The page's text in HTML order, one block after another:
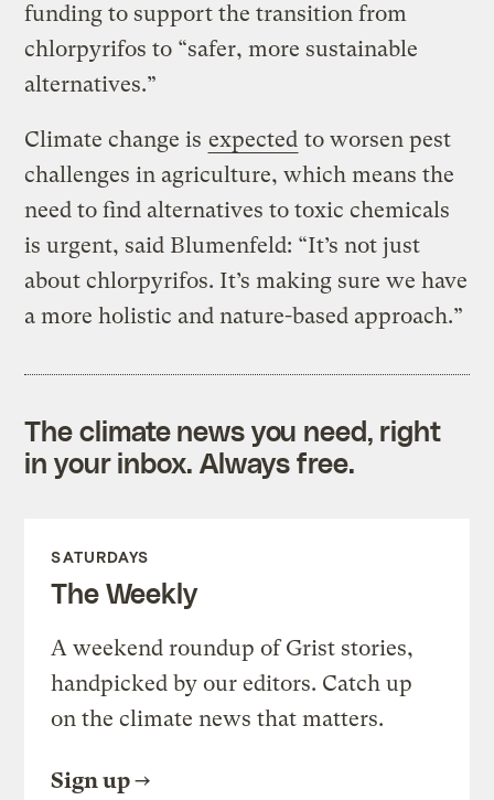
funding to support the transition from
chlorpyrifos to “safer, more sustainable
alternatives.”
Climate change is expected to worsen pest
challenges in agriculture, which means the
need to find alternatives to toxic chemicals
is urgent, said Blumenfeld: “It’s not just
about chlorpyrifos. It’s making sure we have
a more holistic and nature-based approach.”
The climate news you need, right
in your inbox. Always free.
SATURDAYS
The Weekly
A weekend roundup of Grist stories,
handpicked by our editors. Catch up
on the climate news that matters.
Sign up